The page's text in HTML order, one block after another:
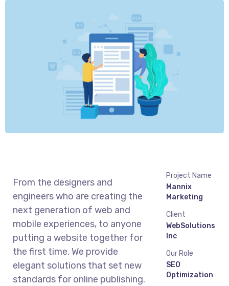
From the designers and
engineers who are creating the
next generation of web and
mobile experiences, to anyone
putting a website together for
the first time. We provide
elegant solutions that set new
standards for online publishing.
Project Name
Mannix
Marketing
Client
WebSolutions
Inc
Our Role
SEO
Optimization